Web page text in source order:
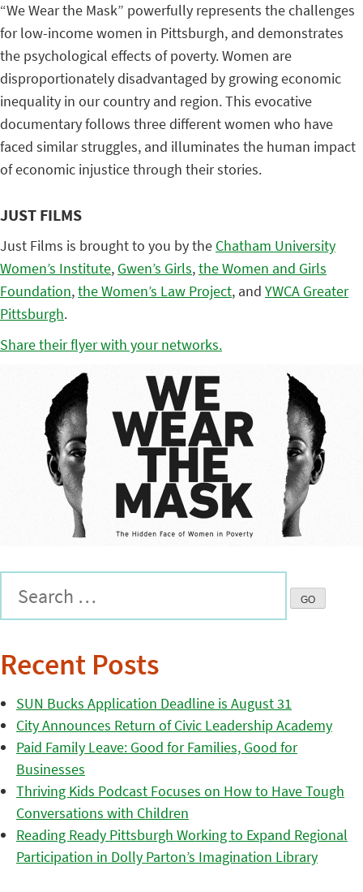
“We Wear the Mask” powerfully represents the challenges
for low-income women in Pittsburgh, and demonstrates
the psychological effects of poverty. Women are
disproportionately disadvantaged by growing economic
inequality in our country and region. This evocative
documentary follows three different women who have
faced similar struggles, and illuminates the human impact
of economic injustice through their stories.
JUST FILMS
Just Films is brought to you by the Chatham University
Women’s Institute, Gwen’s Girls,the Women and Girls
Foundation,the Women’s Law Project, and YWCA Greater
Pittsburgh.
Share their flyer with your networks.
Recent Posts
SUN Bucks Application Deadline is August 31
City Announces Return of Civic Leadership Academy
Paid Family Leave: Good for Families, Good for
Businesses
Thriving Kids Podcast Focuses on How to Have Tough
Conversations with Children
Reading Ready Pittsburgh Working to Expand Regional
Participation in Dolly Parton’s Imagination Library